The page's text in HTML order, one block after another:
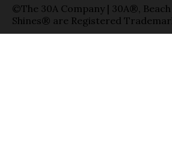
©The 30A Company | 30A®,
Shines® are Registered